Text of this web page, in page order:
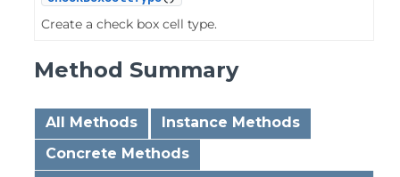
Create a check box cell type.
Method Summary
All Methods
Instance Methods
Concrete Methods